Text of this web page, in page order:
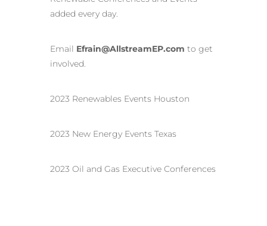
added every day.
Email Efrain@AllstreamEP.com to get
involved.
2023 Renewables Events Houston
2023 New Energy Events Texas
2023 Oil and Gas Executive Conferences